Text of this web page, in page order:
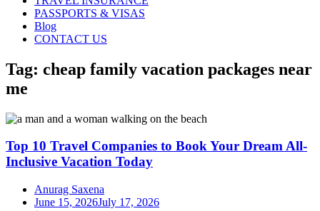
PASSPORTS & VISAS
Blog
CONTACT US
Tag: cheap family vacation packages near
me
Top 10 Travel Companies to Book Your Dream All-
Inclusive Vacation Today
Anurag Saxena
June 15, 2026July 17, 2026